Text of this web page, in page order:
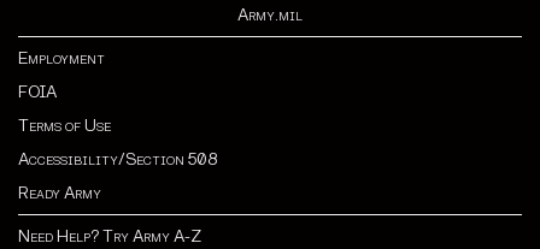
Army.mil
Employment
FOIA
Terms of Use
Accessibility/Section 508
Ready Army
Need Help? Try Army A-Z